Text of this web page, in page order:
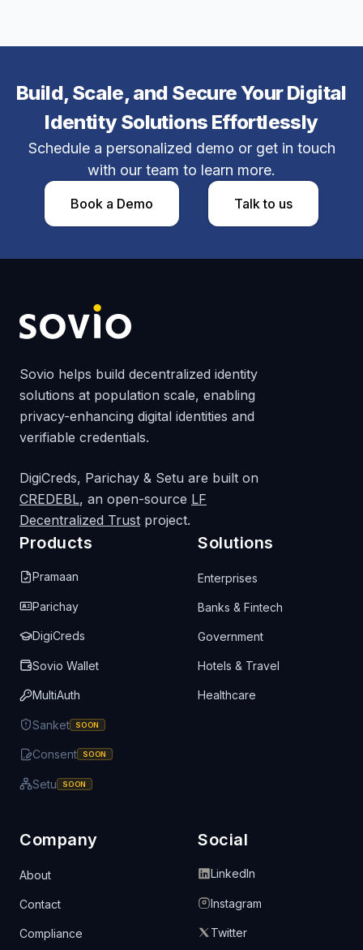
Build, Scale, and Secure Your Digital
Identity Solutions Effortlessly
Schedule a personalized demo or get in touch
with our team to learn more.
Book a Demo​ Talk to us
Sovio helps build decentralized identity
solutions at population scale, enabling
privacy-enhancing digital identities and
verifiable credentials.
DigiCreds, Parichay & Setu are built on
CREDEBL, an open-source LF
Decentralized Trust project.
Products
Pramaan
Parichay
DigiCreds
Sovio Wallet
MultiAuth
Sanket SOON
Consent SOON
Setu SOON
Solutions
Enterprises
Banks & Fintech
Government
Hotels & Travel
Healthcare
Company
About
Contact
Compliance
Social
LinkedIn
Instagram
Twitter